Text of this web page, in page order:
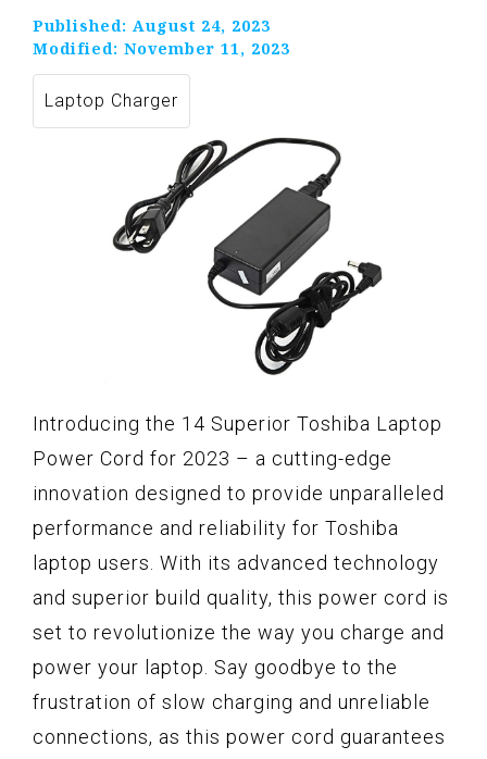
Published: August 24, 2023
Modified: November 11, 2023
Laptop Charger
Introducing the 14 Superior Toshiba Laptop
Power Cord for 2023 – a cutting-edge
innovation designed to provide unparalleled
performance and reliability for Toshiba
laptop users. With its advanced technology
and superior build quality, this power cord is
set to revolutionize the way you charge and
power your laptop. Say goodbye to the
frustration of slow charging and unreliable
connections, as this power cord guarantees